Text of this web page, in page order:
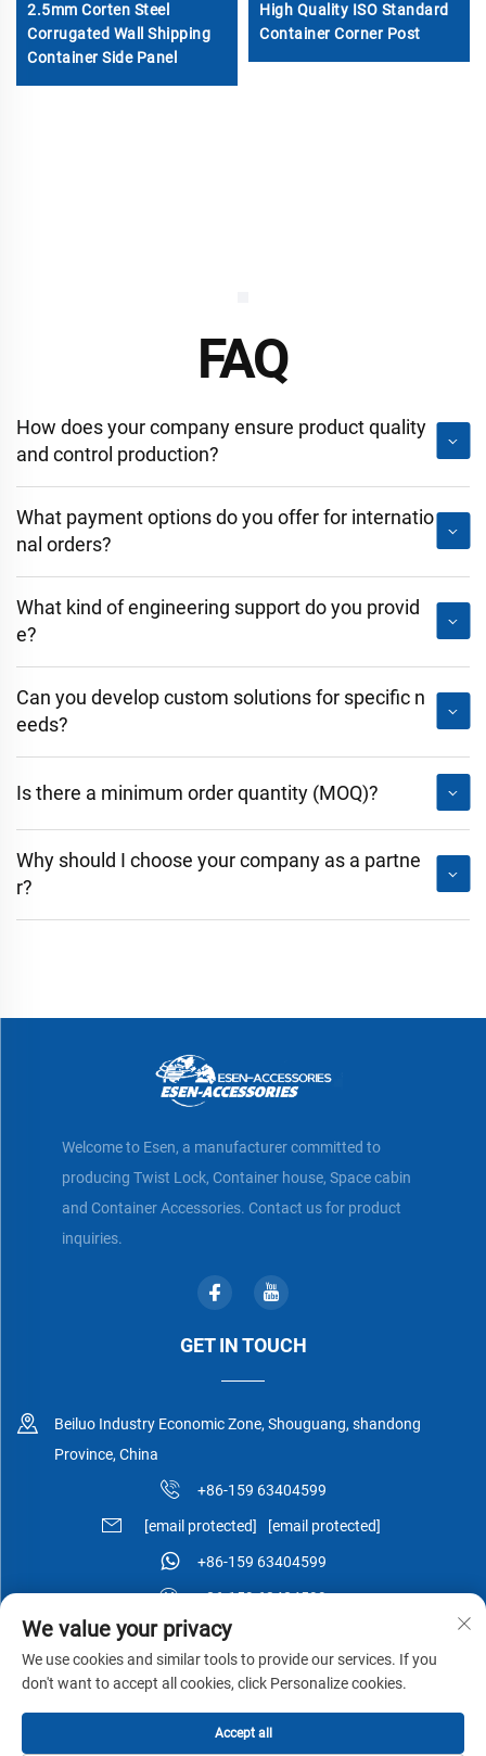
2.5mm Corten Steel
Corrugated Wall Shipping
Container Side Panel
High Quality ISO Standard
Container Corner Post
FAQ
How does your company ensure product quality
and control production?
What payment options do you offer for internatio
nal orders?
What kind of engineering support do you provid
e?
Can you develop custom solutions for specific n
eeds?
Is there a minimum order quantity (MOQ)?
Why should I choose your company as a partne
r?
Welcome to Esen, a manufacturer committed to
producing Twist Lock, Container house, Space cabin
and Container Accessories. Contact us for product
inquiries.
GET IN TOUCH
Beiluo Industry Economic Zone, Shouguang, shandong
Province, China
+86-159 63404599
[email protected] [email protected]
+86-159 63404599
+86-159 63404599
Privacy Policy-
We value your privacy
We use cookies and similar tools to provide our services. If you
don't want to accept all cookies, click Personalize cookies.
Accept all